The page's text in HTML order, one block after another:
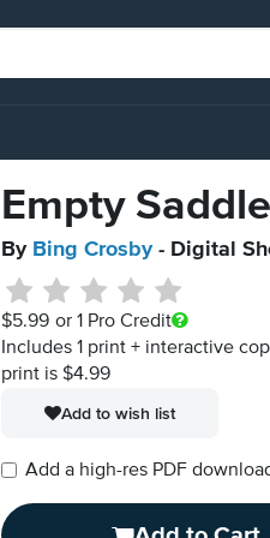
Empty
By Bing Crosby- Digital
$5.99 or 1 Pro Credit
Includes 1 print + interactive
print is $4.99
Add to wish list
Add a high-res PDF